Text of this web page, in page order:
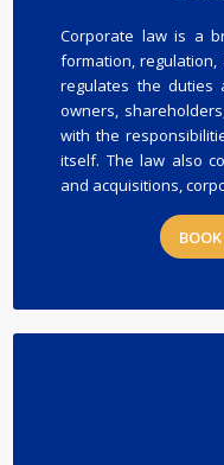
Corporate law is a
formation,
regulates the duties
owners,
with the
itself. The law also
and acquisitions,